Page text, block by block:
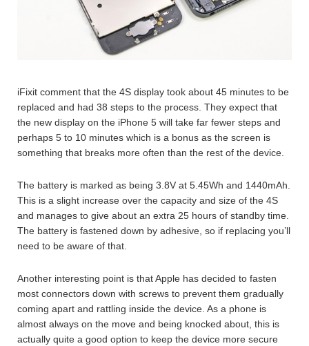
iFixit comment that the 4S display took about 45 minutes to be
replaced and had 38 steps to the process. They expect that
the new display on the iPhone 5 will take far fewer steps and
perhaps 5 to 10 minutes which is a bonus as the screen is
something that breaks more often than the rest of the device.
The battery is marked as being 3.8V at 5.45Wh and 1440mAh.
This is a slight increase over the capacity and size of the 4S
and manages to give about an extra 25 hours of standby time.
The battery is fastened down by adhesive, so if replacing you’ll
need to be aware of that.
Another interesting point is that Apple has decided to fasten
most connectors down with screws to prevent them gradually
coming apart and rattling inside the device. As a phone is
almost always on the move and being knocked about, this is
actually quite a good option to keep the device more secure